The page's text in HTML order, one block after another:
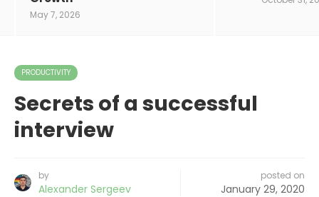
May 7, 2026
PRODUCTIVITY
Secrets of a successful
interview
by
Alexander Sergeev
posted on
January 29, 2020